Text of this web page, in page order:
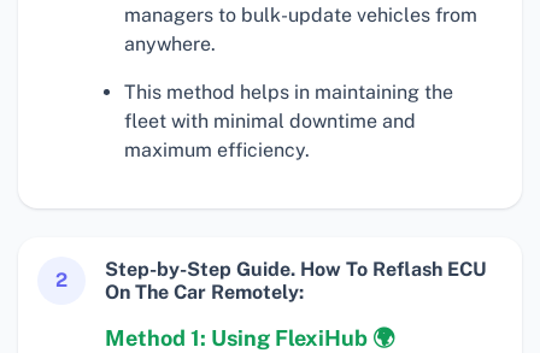
managers to bulk-update vehicles from
anywhere.
This method helps in maintaining the
fleet with minimal downtime and
maximum efficiency.
2
Step-by-Step Guide. How To Reflash ECU
On The Car Remotely:
Method 1: Using FlexiHub 🌍